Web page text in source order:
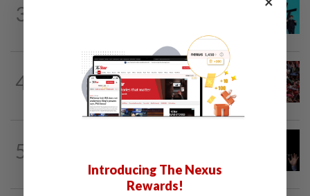
3
4
3h ago
Singapore at 61: Crowds soak up the
atmosphere around the National...
5
currency swap, brushing off...
Introducing The Nexus
Rewards!